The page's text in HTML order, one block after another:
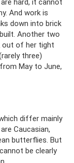
hard, it cannot
And work is
down into brick
Another two
out of her tight
three)
May to June,
differ mainly
Caucasian,
butterflies. But
be clearly